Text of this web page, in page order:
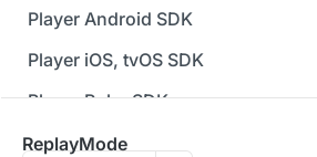
Working with event handlers
Player Android SDK
v3 API Reference (Android SDK)
Errors & Warnings Overview
Events Overview
Player iOS, tvOS SDK
v3 API Reference (iOS SDK)
[Unsupported] v2 API Reference
Player Roku SDK
Player Flutter SDK
ReplayMode